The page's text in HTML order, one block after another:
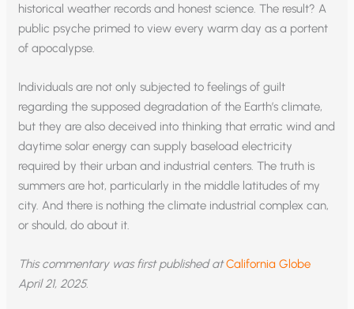
historical weather records and honest science. The result? A
public psyche primed to view every warm day as a portent
of apocalypse.
Individuals are not only subjected to feelings of guilt
regarding the supposed degradation of the Earth’s climate,
but they are also deceived into thinking that erratic wind and
daytime solar energy can supply baseload electricity
required by their urban and industrial centers. The truth is
summers are hot, particularly in the middle latitudes of my
city. And there is nothing the climate industrial complex can,
or should, do about it.
This commentary was first published atCalifornia Globe
April 21, 2025.